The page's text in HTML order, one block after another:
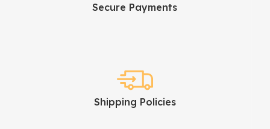
Secure Payments
Shipping Policies